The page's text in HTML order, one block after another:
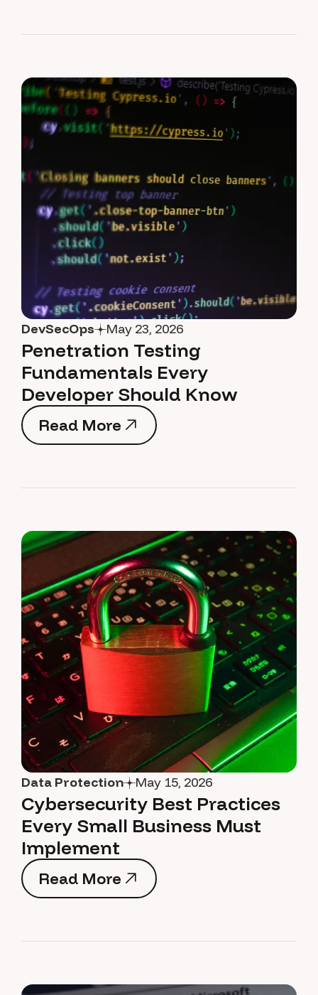
DevSecOps May 23, 2026
Penetration Testing
Fundamentals Every
Developer Should Know
Read More
Read More
Data Protection May 15, 2026
Cybersecurity Best Practices
Every Small Business Must
Implement
Read More
Read More